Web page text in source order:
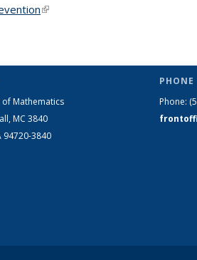
(link is external)
Mathematics
MC 3840
94720-3840
Phone: